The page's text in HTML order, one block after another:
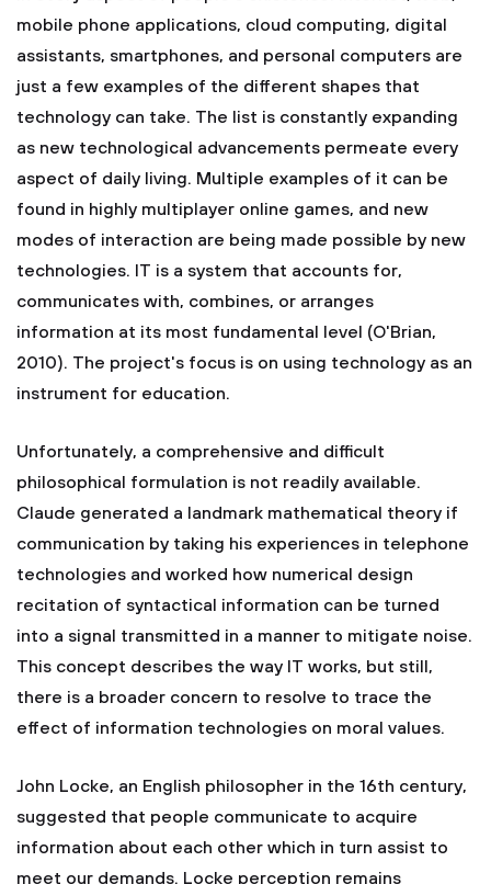
mobile phone applications, cloud computing, digital
assistants, smartphones, and personal computers are
just a few examples of the different shapes that
technology can take. The list is constantly expanding
as new technological advancements permeate every
aspect of daily living. Multiple examples of it can be
found in highly multiplayer online games, and new
modes of interaction are being made possible by new
technologies. IT is a system that accounts for,
communicates with, combines, or arranges
information at its most fundamental level (O'Brian,
2010). The project's focus is on using technology as an
instrument for education.
Unfortunately, a comprehensive and difficult
philosophical formulation is not readily available.
Claude generated a landmark mathematical theory if
communication by taking his experiences in telephone
technologies and worked how numerical design
recitation of syntactical information can be turned
into a signal transmitted in a manner to mitigate noise.
This concept describes the way IT works, but still,
there is a broader concern to resolve to trace the
effect of information technologies on moral values.
John Locke, an English philosopher in the 16th century,
suggested that people communicate to acquire
information about each other which in turn assist to
meet our demands. Locke perception remains